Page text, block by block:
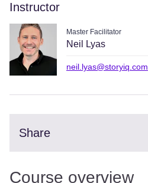
Instructor
Master Facilitator
Neil Lyas
neil.lyas@storyiq.com
Share
Course overview